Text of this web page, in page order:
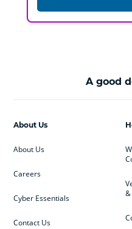
A good
&
About Us
About Us
Careers
Cyber Essentials
Contact Us